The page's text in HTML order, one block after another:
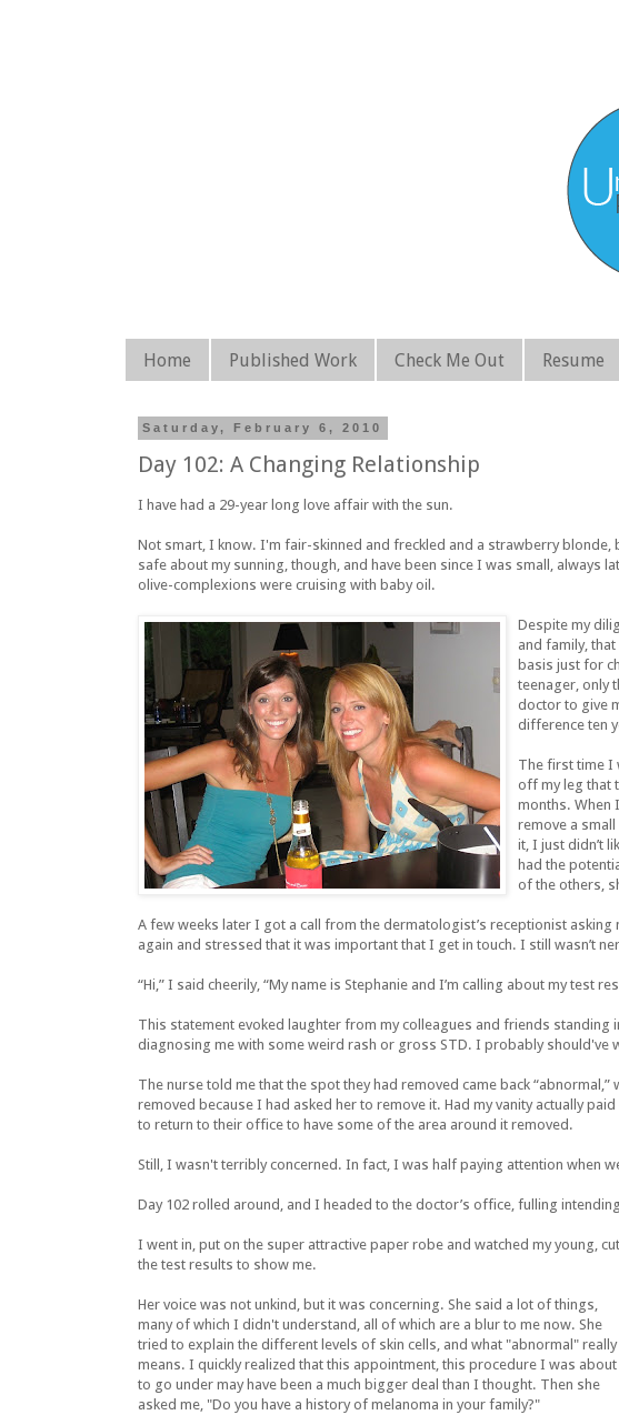
Home Published Work Check Me Out Resume
Saturday, February 6, 2010
Day 102: A Changing Relationship
I have had a 29-year long love affair with the sun.
Not smart, I know. I'm fair-skinned and freckled and a strawberry blonde,
safe about my sunning, though, and have been since I was small, always
olive-complexions were cruising with baby oil.
Despite my
and family,
basis just for
teenager, only
doctor to give
difference ten
The first time I
off my leg that
months. When
remove a
it, I just didn’t
had the
of the others,
A few weeks later I got a call from the dermatologist’s receptionist
again and stressed that it was important that I get in touch. I still wasn’t
“Hi,” I said cheerily, “My name is Stephanie and I’m calling about my test
This statement evoked laughter from my colleagues and friends
diagnosing me with some weird rash or gross STD. I probably should've
The nurse told me that the spot they had removed came back
removed because I had asked her to remove it. Had my vanity actually
to return to their office to have some of the area around it removed.
Still, I wasn't terribly concerned. In fact, I was half paying attention when
Day 102 rolled around, and I headed to the doctor’s office, fulling
I went in, put on the super attractive paper robe and watched my young,
the test results to show me.
Her voice was not unkind, but it was concerning. She said a lot of things,
many of which I didn't understand, all of which are a blur to me now. She
tried to explain the different levels of skin cells, and what "abnormal" really
means. I quickly realized that this appointment, this procedure I was about
to go under may have been a much bigger deal than I thought. Then she
asked me, "Do you have a history of melanoma in your family?"